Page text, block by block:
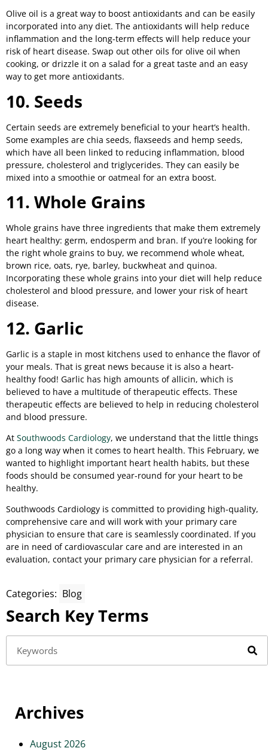
Olive oil is a great way to boost antioxidants and can be easily
incorporated into any diet. The antioxidants will help reduce
inflammation and the long-term effects will help reduce your
risk of heart disease. Swap out other oils for olive oil when
cooking, or drizzle it on a salad for a great taste and an easy
way to get more antioxidants.
10. Seeds
Certain seeds are extremely beneficial to your heart’s health.
Some examples are chia seeds, flaxseeds and hemp seeds,
which have all been linked to reducing inflammation, blood
pressure, cholesterol and triglycerides. They can easily be
mixed into a smoothie or oatmeal for an extra boost.
11. Whole Grains
Whole grains have three ingredients that make them extremely
heart healthy: germ, endosperm and bran. If you’re looking for
the right whole grains to buy, we recommend whole wheat,
brown rice, oats, rye, barley, buckwheat and quinoa.
Incorporating these whole grains into your diet will help reduce
cholesterol and blood pressure, and lower your risk of heart
disease.
12. Garlic
Garlic is a staple in most kitchens used to enhance the flavor of
your meals. That is great news because it is also a heart-
healthy food! Garlic has high amounts of allicin, which is
believed to have a multitude of therapeutic effects. These
therapeutic effects are believed to help in reducing cholesterol
and blood pressure.
At Southwoods Cardiology, we understand that the little things
go a long way when it comes to heart health. This February, we
wanted to highlight important heart health habits, but these
foods should be consumed year-round for your heart to be
healthy.
Southwoods Cardiology is committed to providing high-quality,
comprehensive care and will work with your primary care
physician to ensure that care is seamlessly coordinated. If you
are in need of cardiovascular care and are interested in an
evaluation, contact your primary care physician for a referral.
Categories: Blog
Search Key Terms
Archives
August 2026